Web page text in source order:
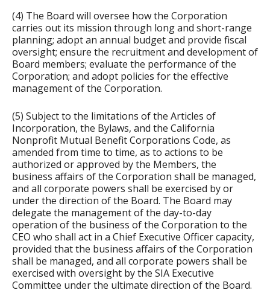
(4) The Board will oversee how the Corporation
carries out its mission through long and short-range
planning; adopt an annual budget and provide fiscal
oversight; ensure the recruitment and development of
Board members; evaluate the performance of the
Corporation; and adopt policies for the effective
management of the Corporation.
(5) Subject to the limitations of the Articles of
Incorporation, the Bylaws, and the California
Nonprofit Mutual Benefit Corporations Code, as
amended from time to time, as to actions to be
authorized or approved by the Members, the
business affairs of the Corporation shall be managed,
and all corporate powers shall be exercised by or
under the direction of the Board. The Board may
delegate the management of the day-to-day
operation of the business of the Corporation to the
CEO who shall act in a Chief Executive Officer capacity,
provided that the business affairs of the Corporation
shall be managed, and all corporate powers shall be
exercised with oversight by the SIA Executive
Committee under the ultimate direction of the Board.